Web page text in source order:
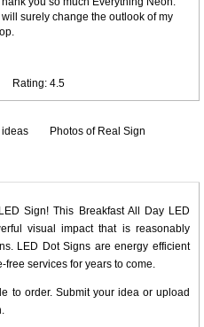
surely change the outlook of my
Rating: 4.5
Photos of Real Sign
Sign! This Breakfast All Day LED
visual impact that is reasonably
LED Dot Signs are energy efficient
services for years to come.
to order. Submit your idea or upload